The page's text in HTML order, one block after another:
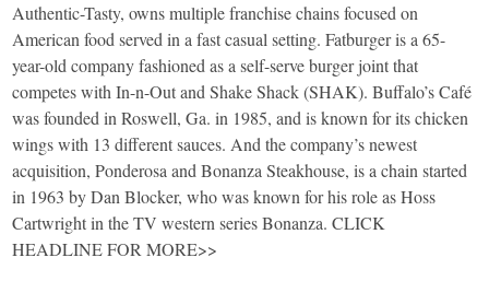
Authentic-Tasty, owns multiple franchise chains focused on
American food served in a fast casual setting. Fatburger is a 65-
year-old company fashioned as a self-serve burger joint that
competes with In-n-Out and Shake Shack (SHAK). Buffalo’s Café
was founded in Roswell, Ga. in 1985, and is known for its chicken
wings with 13 different sauces. And the company’s newest
acquisition, Ponderosa and Bonanza Steakhouse, is a chain started
in 1963 by Dan Blocker, who was known for his role as Hoss
Cartwright in the TV western series Bonanza. CLICK
HEADLINE FOR MORE>>